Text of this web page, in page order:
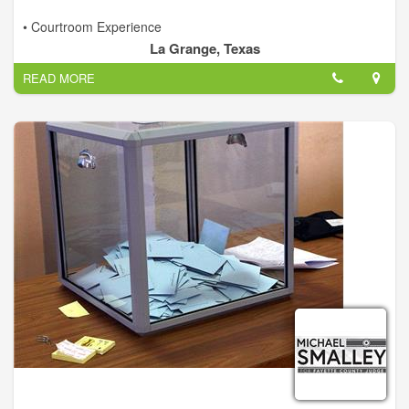
• Courtroom Experience
• Financial and Budgeting
• Fiscal Responsibility
• Qualified Leadership
La Grange, Texas
READ MORE